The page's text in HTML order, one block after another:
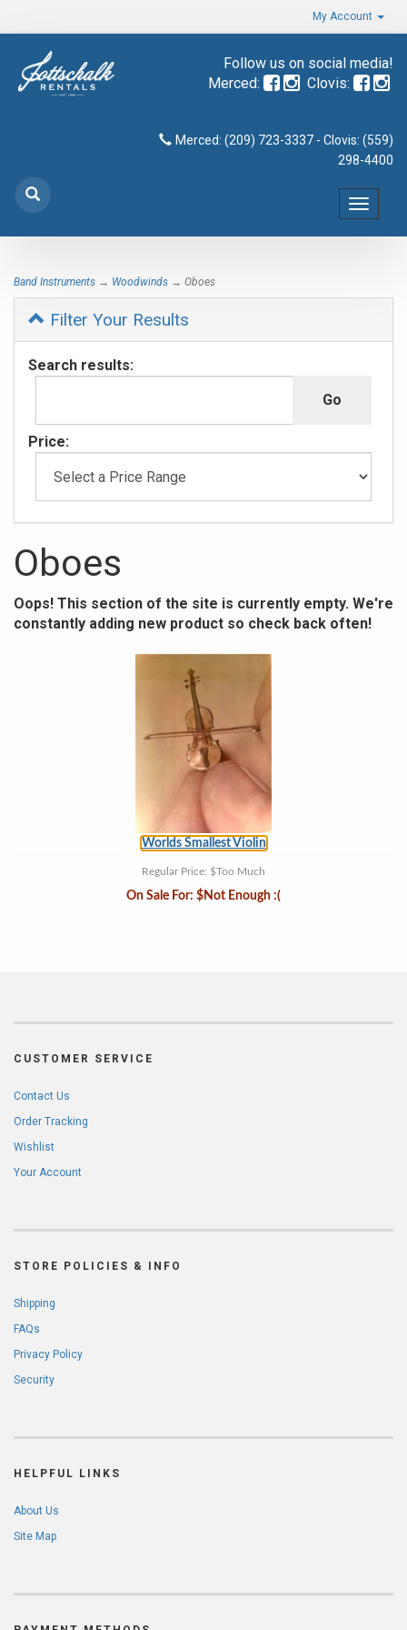
My Account
Follow us on social media!
Merced:
Clovis:
Merced: (209) 723-3337 - Clovis: (559)
298-4400
Toggle
Band Instruments → Woodwinds → Oboes
Filter Your Results
Search results:
Price:
Oboes
Oops! This section of the site is currently empty. We're
constantly adding new product so check back often!
Worlds Smallest Violin
Regular Price: $Too Much
On Sale For: $Not Enough :(
CUSTOMER SERVICE
Contact Us
Order Tracking
Wishlist
Your Account
STORE POLICIES & INFO
Shipping
FAQs
Privacy Policy
Security
HELPFUL LINKS
About Us
Site Map